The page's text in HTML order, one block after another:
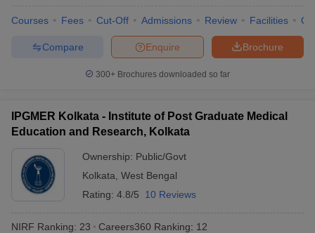
Courses Fees Cut-Off Admissions Review Facilities
Brochure
Enquire
Compare
300+ Brochures downloaded so far
IPGMER Kolkata - Institute of Post Graduate Medical
Education and Research, Kolkata
Ownership: Public/Govt
Kolkata West Bengal
Rating: 4.8/5 10 Reviews
NIRF Ranking: 23 Careers360 Ranking: 12